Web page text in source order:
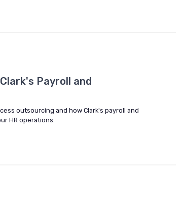
Payroll and
outsourcing and how Clark's payroll and
HR operations.